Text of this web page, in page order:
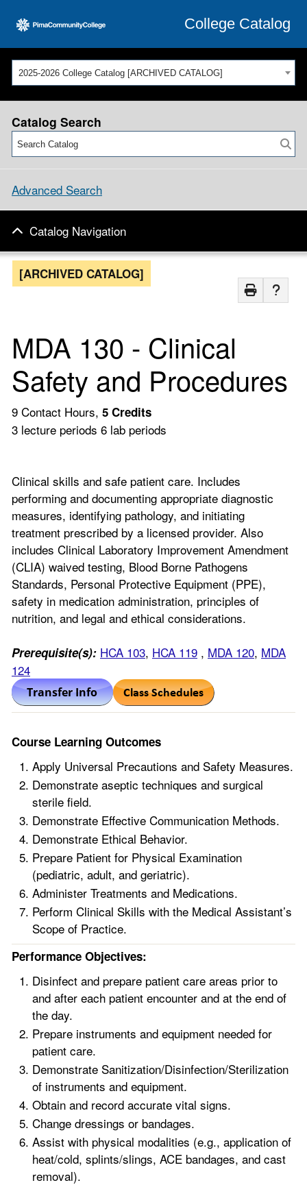
College Catalog
2025-2026 College Catalog [ARCHIVED CATALOG]
Catalog Search
Advanced Search
Catalog Navigation
[ARCHIVED CATALOG]
MDA 130 - Clinical
Safety and Procedures
9 Contact Hours, 5 Credits
3 lecture periods 6 lab periods
Clinical skills and safe patient care. Includes
performing and documenting appropriate diagnostic
measures, identifying pathology, and initiating
treatment prescribed by a licensed provider. Also
includes Clinical Laboratory Improvement Amendment
(CLIA) waived testing, Blood Borne Pathogens
Standards, Personal Protective Equipment (PPE),
safety in medication administration, principles of
nutrition, and legal and ethical considerations.
Prerequisite(s): HCA 103, HCA 119 , MDA 120, MDA
124
Course Learning Outcomes
Apply Universal Precautions and Safety Measures.
Demonstrate aseptic techniques and surgical
sterile field.
Demonstrate Effective Communication Methods.
Demonstrate Ethical Behavior.
Prepare Patient for Physical Examination
(pediatric, adult, and geriatric).
Administer Treatments and Medications.
Perform Clinical Skills with the Medical Assistant’s
Scope of Practice.
Performance Objectives:
Disinfect and prepare patient care areas prior to
and after each patient encounter and at the end of
the day.
Prepare instruments and equipment needed for
patient care.
Demonstrate Sanitization/Disinfection/Sterilization
of instruments and equipment.
Obtain and record accurate vital signs.
Change dressings or bandages.
Assist with physical modalities (e.g., application of
heat/cold, splints/slings, ACE bandages, and cast
removal).